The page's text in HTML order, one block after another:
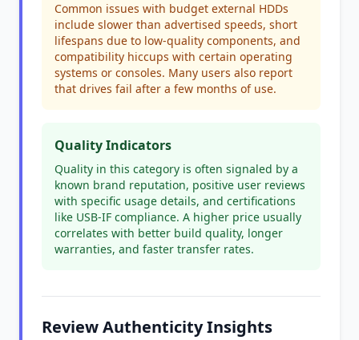
Common issues with budget external HDDs
include slower than advertised speeds, short
lifespans due to low-quality components, and
compatibility hiccups with certain operating
systems or consoles. Many users also report
that drives fail after a few months of use.
Quality Indicators
Quality in this category is often signaled by a
known brand reputation, positive user reviews
with specific usage details, and certifications
like USB-IF compliance. A higher price usually
correlates with better build quality, longer
warranties, and faster transfer rates.
Review Authenticity Insights